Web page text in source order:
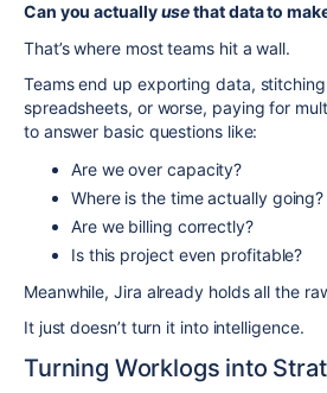
Can you actuallyusethat data to
That’s where most teams hit a wall.
Teams end up exporting data,
spreadsheets, or worse, paying for
to answer basic questions like:
Are we over capacity?
Where is the time actually going?
Are we billing correctly?
Is this project even profitable?
Meanwhile, Jira already holds all the
It just doesn’t turn it into intelligence.
Turning Worklogs into